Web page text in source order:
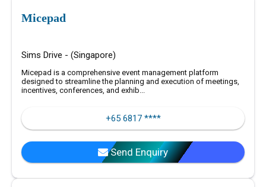
Micepad
Sims Drive - (Singapore)
Micepad is a comprehensive event management platform
designed to streamline the planning and execution of meetings,
incentives, conferences, and exhib...
+65 6817 ****
Send Enquiry